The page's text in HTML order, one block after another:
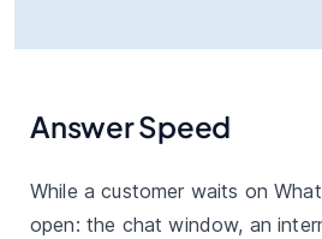
Answer Speed
While a customer waits on
open: the chat window, an